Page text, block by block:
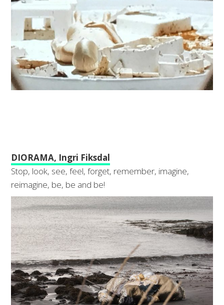
DIORAMA, Ingri Fiksdal
Stop, look, see, feel, forget, remember, imagine,
reimagine, be, be and be!